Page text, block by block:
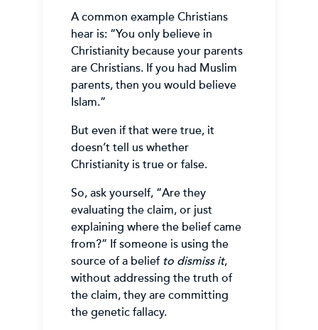
A common example Christians
hear is: “You only believe in
Christianity because your parents
are Christians. If you had Muslim
parents, then you would believe
Islam.”
But even if that were true, it
doesn’t tell us whether
Christianity is true or false.
So, ask yourself, “Are they
evaluating the claim, or just
explaining where the belief came
from?” If someone is using the
source of a beliefto dismiss it,
without addressing the truth of
the claim, they are committing
the genetic fallacy.